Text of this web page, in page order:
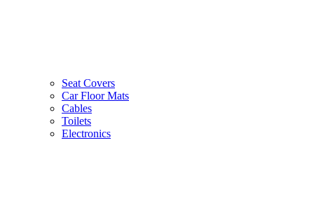
Seat Covers
Car Floor Mats
Cables
Toilets
Electronics